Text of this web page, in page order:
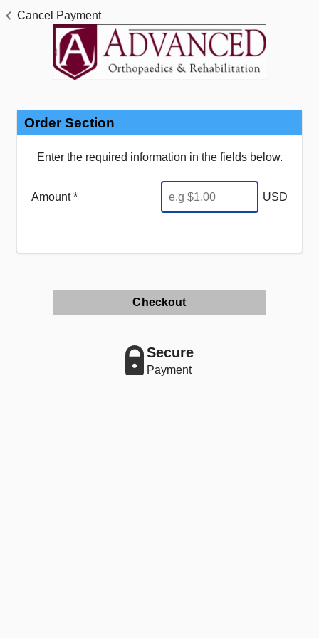
Cancel Payment
Order Section
Enter the required information in the fields below.
Amount * USD
Checkout
Secure
Payment